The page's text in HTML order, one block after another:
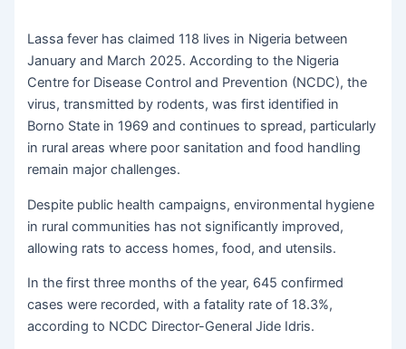
Lassa fever has claimed 118 lives in Nigeria between
January and March 2025. According to the Nigeria
Centre for Disease Control and Prevention (NCDC), the
virus, transmitted by rodents, was first identified in
Borno State in 1969 and continues to spread, particularly
in rural areas where poor sanitation and food handling
remain major challenges.
Despite public health campaigns, environmental hygiene
in rural communities has not significantly improved,
allowing rats to access homes, food, and utensils.
In the first three months of the year, 645 confirmed
cases were recorded, with a fatality rate of 18.3%,
according to NCDC Director-General Jide Idris.